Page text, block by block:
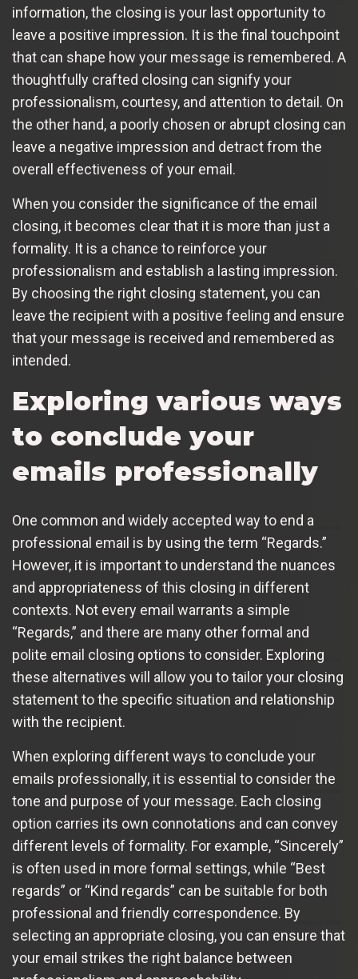
information, the closing is your last opportunity to
leave a positive impression. It is the final touchpoint
that can shape how your message is remembered. A
thoughtfully crafted closing can signify your
professionalism, courtesy, and attention to detail. On
the other hand, a poorly chosen or abrupt closing can
leave a negative impression and detract from the
overall effectiveness of your email.
When you consider the significance of the email
closing, it becomes clear that it is more than just a
formality. It is a chance to reinforce your
professionalism and establish a lasting impression.
By choosing the right closing statement, you can
leave the recipient with a positive feeling and ensure
that your message is received and remembered as
intended.
Exploring various ways
to conclude your
emails professionally
One common and widely accepted way to end a
professional email is by using the term “Regards.”
However, it is important to understand the nuances
and appropriateness of this closing in different
contexts. Not every email warrants a simple
“Regards,” and there are many other formal and
polite email closing options to consider. Exploring
these alternatives will allow you to tailor your closing
statement to the specific situation and relationship
with the recipient.
When exploring different ways to conclude your
emails professionally, it is essential to consider the
tone and purpose of your message. Each closing
option carries its own connotations and can convey
different levels of formality. For example, “Sincerely”
is often used in more formal settings, while “Best
regards” or “Kind regards” can be suitable for both
professional and friendly correspondence. By
selecting an appropriate closing, you can ensure that
your email strikes the right balance between